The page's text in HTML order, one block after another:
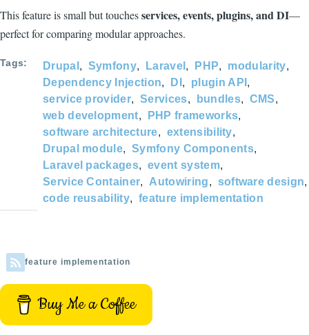
This feature is small but touchesservices, events, plugins, and DI—
perfect for comparing modular approaches.
Tags Drupal Symfony Laravel PHP
modularity
Dependency Injection
DI
plugin API
service provider
Services bundles
CMS
web development
PHP frameworks
software architecture
extensibility
Drupal module
Symfony Components
Laravel packages
event system
Service Container
Autowiring
software design
code reusability
feature implementation
feature implementation
Buy Me a Coffee